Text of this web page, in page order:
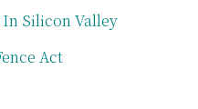
Silicon Valley
Act